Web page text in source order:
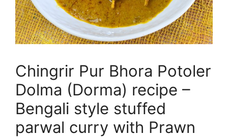
Chingrir Pur Bhora Potoler
Dolma (Dorma) recipe –
Bengali style stuffed
parwal curry with Prawn